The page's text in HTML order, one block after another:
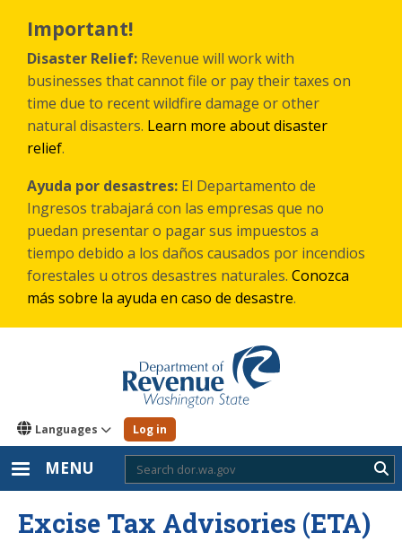
main
content
Important!
Disaster Relief: Revenue will work with
businesses that cannot file or pay their taxes on
time due to recent wildfire damage or other
natural disasters. Learn more about disaster
relief.
Ayuda por desastres: El Departamento de
Ingresos trabajará con las empresas que no
puedan presentar o pagar sus impuestos a
tiempo debido a los daños causados por incendios
forestales u otros desastres naturales. Conozca
más sobre la ayuda en caso de desastre.
Languages Log in
MENU
Excise Tax Advisories (ETA)